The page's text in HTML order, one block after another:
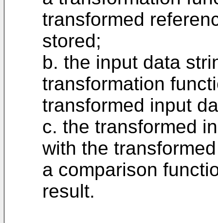
transformed
stored;
b. the input data
transformation
transformed input
c. the transformed
with the
a comparison
result.